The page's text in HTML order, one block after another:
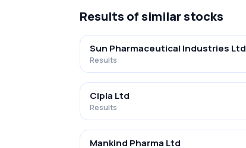
Results of similar stocks
Sun Pharmaceutical Industries Ltd
Results
Cipla Ltd
Results
Mankind Pharma Ltd